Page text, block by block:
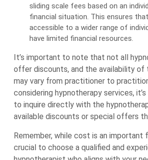
sliding scale fees based on an
financial situation. This ensures
accessible to a wider range of
have limited financial resources.
It’s important to note that not all
offer discounts, and the availability of
may vary from practitioner to
considering hypnotherapy services,
to inquire directly with the
available discounts or special offers
Remember, while cost is an important
crucial to choose a qualified and